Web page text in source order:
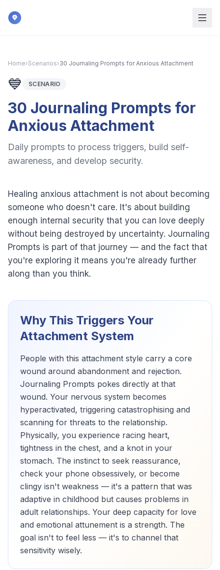
Home›Scenarios›30 Journaling Prompts for Anxious Attachment
💙 SCENARIO
30 Journaling Prompts for
Anxious Attachment
Daily prompts to process triggers, build self-
awareness, and develop security.
Healing anxious attachment is not about becoming
someone who doesn't care. It's about building
enough internal security that you can love deeply
without being destroyed by uncertainty. Journaling
Prompts is part of that journey — and the fact that
you're exploring it means you're already further
along than you think.
Why This Triggers Your
Attachment System
People with this attachment style carry a core
wound around abandonment and rejection.
Journaling Prompts pokes directly at that
wound. Your nervous system becomes
hyperactivated, triggering catastrophising and
scanning for threats to the relationship.
Physically, you experience racing heart,
tightness in the chest, and a knot in your
stomach. The instinct to seek reassurance,
check your phone obsessively, or become
clingy isn't weakness — it's a pattern that was
adaptive in childhood but causes problems in
adult relationships. Your deep capacity for love
and emotional attunement is a strength. The
goal isn't to feel less — it's to channel that
sensitivity wisely.